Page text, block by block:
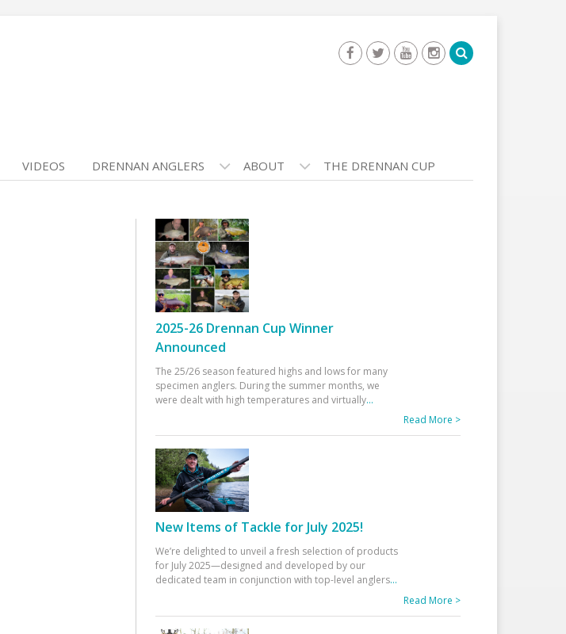
VIDEOS DRENNAN ANGLERS ABOUT THE DRENNAN CUP
2025-26 Drennan Cup Winner
Announced
The 25/26 season featured highs and lows for many
specimen anglers. During the summer months, we
were dealt with high temperatures and virtually...
Read More >
New Items of Tackle for July 2025!
We’re delighted to unveil a fresh selection of products
for July 2025—designed and developed by our
dedicated team in conjunction with top-level anglers...
Read More >